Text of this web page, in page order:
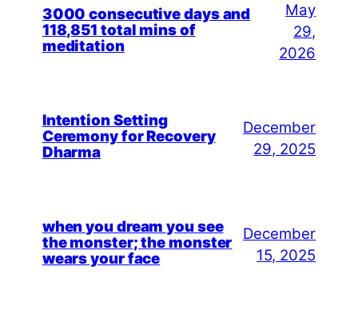
3000 consecutive days and
118,851 total mins of
meditation
May
29,
2026
Intention Setting
Ceremony for Recovery
Dharma
December
29, 2025
when you dream you see
the monster; the monster
wears your face
December
15, 2025